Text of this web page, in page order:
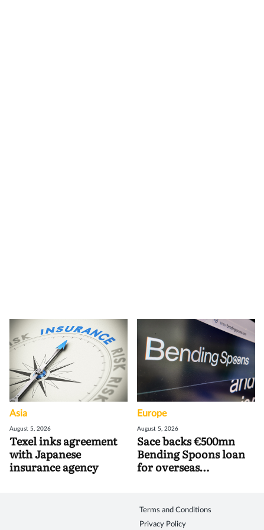
Asia
August 5, 2026
Texel inks agreement
with Japanese
insurance agency
Europe
August 5, 2026
Sace backs €500mn
Bending Spoons loan
for overseas
Terms and Conditions
Privacy Policy